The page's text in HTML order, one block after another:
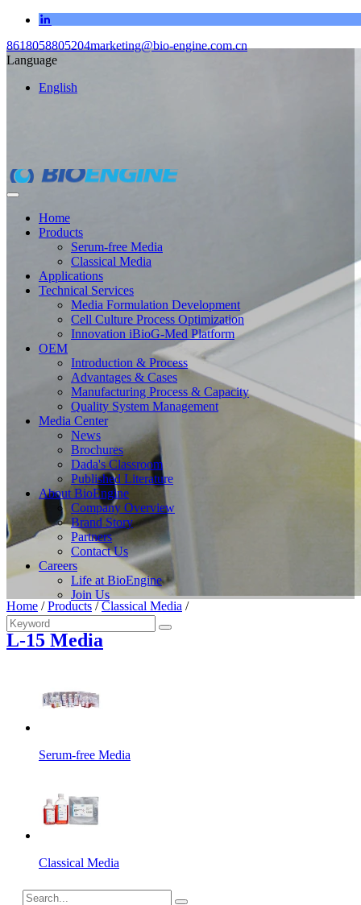
8618058805204marketing@bio-engine.com.cn
Language
English
Home
Products
Serum-free Media
Classical Media
Applications
Technical Services
Media Formulation Development
Cell Culture Process Optimization
Innovation iBioG-Med Platform
OEM
Introduction & Process
Advantages & Cases
Manufacturing Process & Capacity
Quality System Management
Media Center
News
Brochures
Dada's Classroom
Published Literature
About BioEngine
Company Overview
Brand Story
Partners
Contact Us
Careers
Life at BioEngine
Join Us
Home /Products /Classical Media /
L-15 Media
Serum-free Media
Classical Media